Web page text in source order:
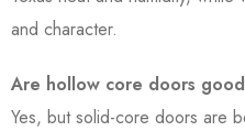
and character.
Are hollow core doors
Yes, but solid-core doors are